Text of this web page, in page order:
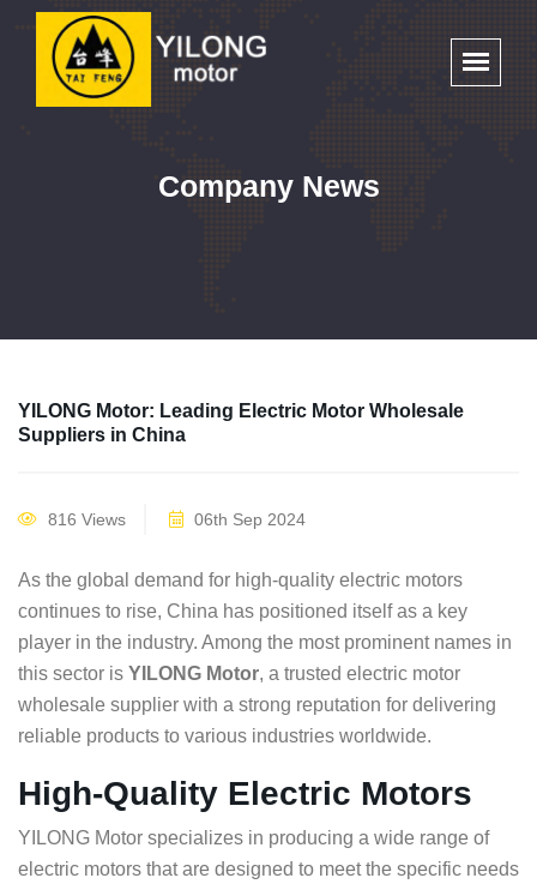
Company News
YILONG Motor: Leading Electric Motor Wholesale
Suppliers in China
816 Views 06th Sep 2024
As the global demand for high-quality electric motors
continues to rise, China has positioned itself as a key
player in the industry. Among the most prominent names in
this sector is YILONG Motor, a trusted electric motor
wholesale supplier with a strong reputation for delivering
reliable products to various industries worldwide.
High-Quality Electric Motors
YILONG Motor specializes in producing a wide range of
electric motors that are designed to meet the specific needs